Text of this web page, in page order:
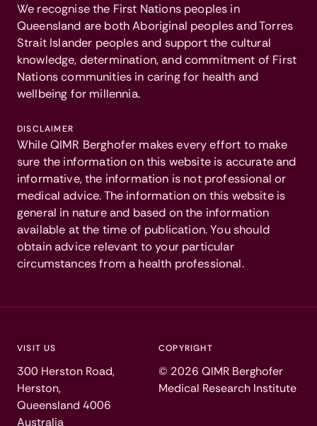
We recognise the First Nations peoples in
Queensland are both Aboriginal peoples and Torres
Strait Islander peoples and support the cultural
knowledge, determination, and commitment of First
Nations communities in caring for health and
wellbeing for millennia.
DISCLAIMER
While QIMR Berghofer makes every effort to make
sure the information on this website is accurate and
informative, the information is not professional or
medical advice. The information on this website is
general in nature and based on the information
available at the time of publication. You should
obtain advice relevant to your particular
circumstances from a health professional.
VISIT US
300 Herston Road,
Herston,
Queensland 4006
Australia
COPYRIGHT
© 2026 QIMR Berghofer
Medical Research Institute